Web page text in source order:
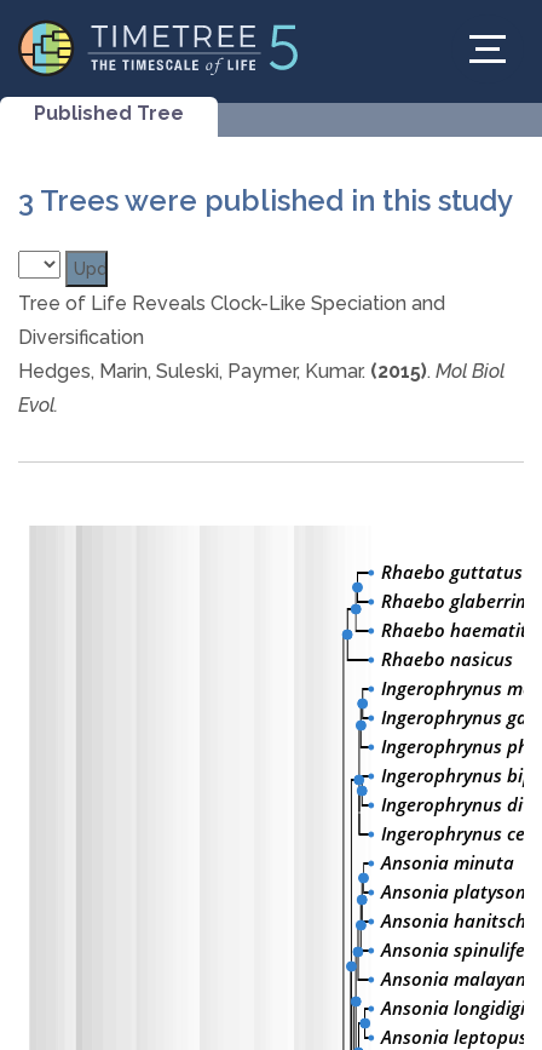
Published Tree
3 Trees were published in this study
Tree of Life Reveals Clock-Like Speciation and
Diversification
Hedges, Marin, Suleski, Paymer, Kumar. (2015). Mol Biol
Evol.
Rhaebo guttatus
Rhaebo
Rhaebo
Rhaebo nasicus
Ingerophrynus
Ingerophrynus
Ingerophrynus
Ingerophrynus
Ingerophrynus
Ingerophrynus
Ansonia minuta
Ansonia platysoma
Ansonia hanitschi
Ansonia spinulifer
Ansonia malayana
Ansonia
Ansonia leptopus